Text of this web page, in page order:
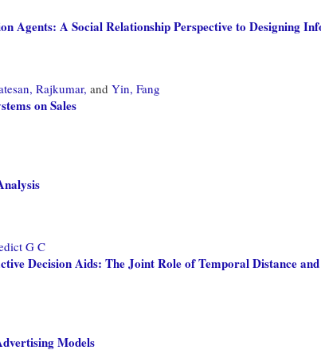
Agents: A Social Relationship Perspective to Designing
Rajkumar, and Yin, Fang
on Sales
G C
Decision Aids: The Joint Role of Temporal Distance
Models